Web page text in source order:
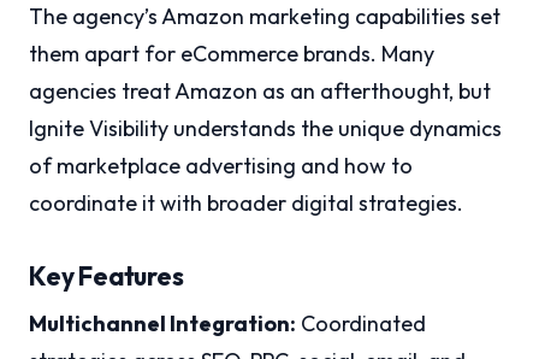
The agency’s Amazon marketing capabilities set
them apart for eCommerce brands. Many
agencies treat Amazon as an afterthought, but
Ignite Visibility understands the unique dynamics
of marketplace advertising and how to
coordinate it with broader digital strategies.
Key Features
Multichannel Integration: Coordinated